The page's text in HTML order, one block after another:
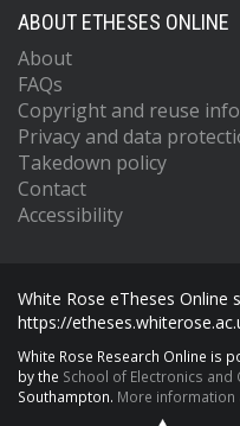
ABOUT ETHESES ONLINE
About
FAQs
Copyright and reuse
Privacy and data
Takedown policy
Contact
Accessibility
White Rose eTheses Online
https://
White Rose Research Online is
by the School of Electronics and
Southampton. More